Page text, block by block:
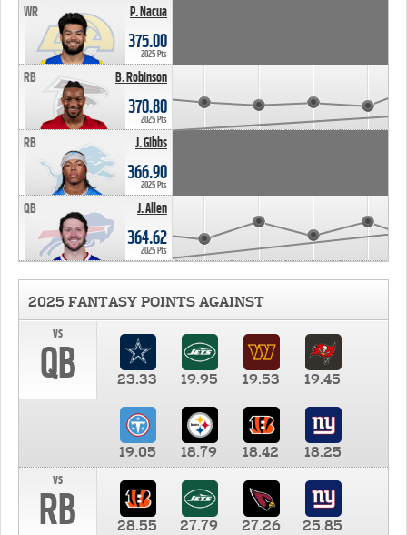
P. Nacua
WR
375.00
2025 Pts
B. Robinson
RB
370.80
2025 Pts
J. Gibbs
RB
366.90
2025 Pts
J. Allen
QB
364.62
2025 Pts
2025 FANTASY POINTS AGAINST
vs
QB 23.33 19.95 19.53 19.45
19.05 18.79 18.42
18.25
vs
RB 28.55 27.79 27.26 25.85